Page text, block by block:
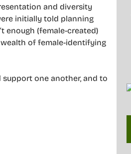
and diversity
initially told planning
enough (female-created)
of female-identifying
support one another, and to